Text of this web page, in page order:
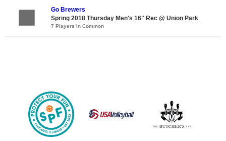
Go Brewers
Spring 2018 Thursday Men's 16" Rec @ Union Park
7 Players in Common